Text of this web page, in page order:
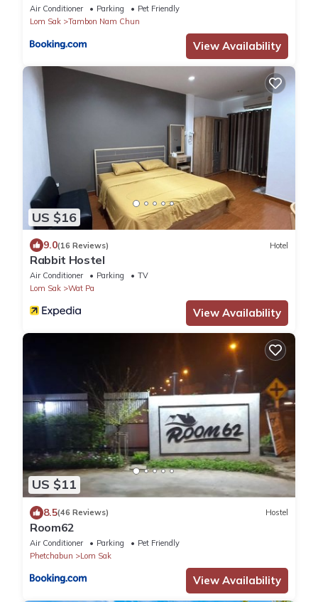
Air Conditioner Parking
Pet Friendly
Lom Sak
Tambon Nam Chun
View Availability
US $16
9.0(16 Reviews) Hotel
Rabbit Hostel
Air Conditioner Parking
TV
Lom Sak
Wat Pa
View Availability
US $11
8.5(46 Reviews) Hostel
Room62
Air Conditioner Parking
Pet Friendly
Phetchabun
Lom Sak
View Availability